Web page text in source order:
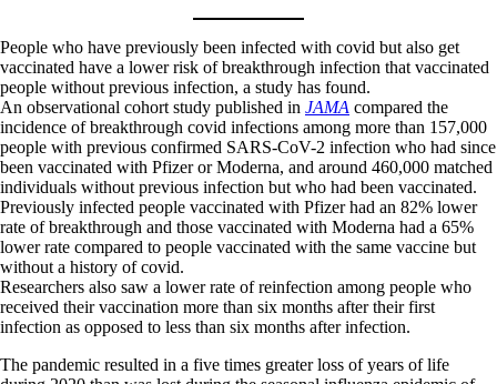
People who have previously been infected with covid but also get
vaccinated have a lower risk of breakthrough infection that vaccinated
people without previous infection, a study has found.
An observational cohort study published in JAMA compared the
incidence of breakthrough covid infections among more than 157,000
people with previous confirmed SARS-CoV-2 infection who had since
been vaccinated with Pfizer or Moderna, and around 460,000 matched
individuals without previous infection but who had been vaccinated.
Previously infected people vaccinated with Pfizer had an 82% lower
rate of breakthrough and those vaccinated with Moderna had a 65%
lower rate compared to people vaccinated with the same vaccine but
without a history of covid.
Researchers also saw a lower rate of reinfection among people who
received their vaccination more than six months after their first
infection as opposed to less than six months after infection.
The pandemic resulted in a five times greater loss of years of life